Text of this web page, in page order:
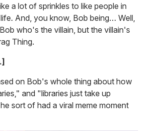
a lot of sprinkles to like people in
And, you know, Bob being… Well,
who's the villain, but the villain's
Thing.
.]
on Bob's whole thing about how
and "libraries just take up
sort of had a viral meme moment